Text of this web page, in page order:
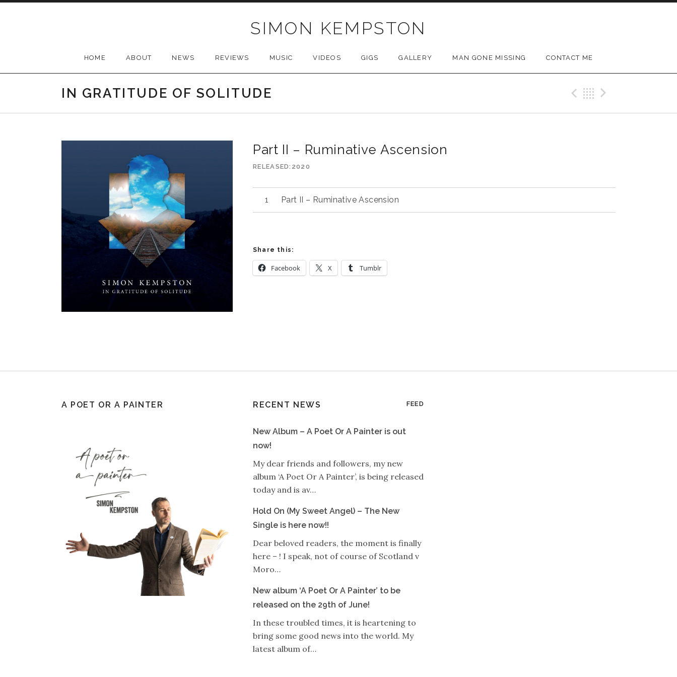
SIMON KEMPSTON
HOME ABOUT NEWS REVIEWS MUSIC VIDEOS GIGS GALLERY MAN GONE MISSING CONTACT ME
IN GRATITUDE OF SOLITUDE Previous Track
Back
Part II – Ruminative Ascension
RELEASED 2020
Part II – Ruminative Ascension
Share this:
Facebook X Tumblr
A POET OR A PAINTER RECENT NEWS FEED
New Album – A Poet Or A Painter is out
now!
My dear friends and followers, my new
album ‘A Poet Or A Painter’, is being released
today and is av…
Hold On (My Sweet Angel) – The New
Single is here now!!
Dear beloved readers, the moment is finally
here – ! I speak, not of course of Scotland v
Moro…
New album ‘A Poet Or A Painter’ to be
released on the 29th of June!
In these troubled times, it is heartening to
bring some good news into the world. My
latest album of…